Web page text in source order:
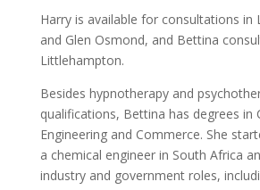
Harry is available for consultations in
and Glen Osmond, and Bettina
Littlehampton.
Besides hypnotherapy and
qualifications, Bettina has degrees in
Engineering and Commerce. She
a chemical engineer in South Africa
industry and government roles,